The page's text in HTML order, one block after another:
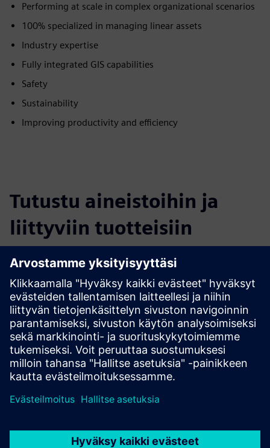
Performing at scale in complex organizational scenarios
100% specialized in managing linear assets
Industry expertise
Fully integrated GIS capabilities
Safety
Sustainability
Improving productivity and efficiency
Tutustu aineistoihin ja
liittyviin tuotteisiin
Lisätietoja ja aineistoja
More information
Edellytykset
none